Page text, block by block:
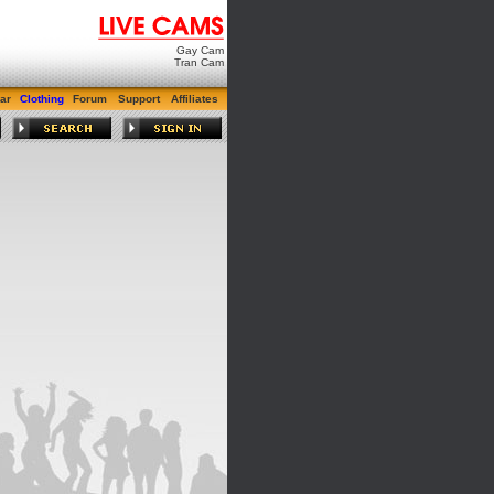
Gay Cam
Tran Cam
Clothing Forum Support Affiliates